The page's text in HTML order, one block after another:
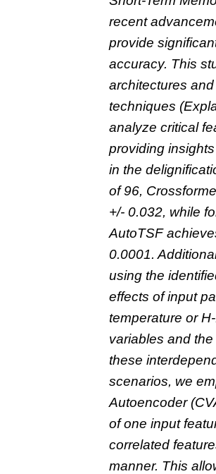
recent
provide
accuracy. This
architectures
techniques
analyze critical
providing
in the
of 96,
+/- 0.032, while
AutoTSF
0.0001.
using the
effects of input
temperature or
variables and
these
scenarios, we
Autoencoder
of one input
correlated
manner. This